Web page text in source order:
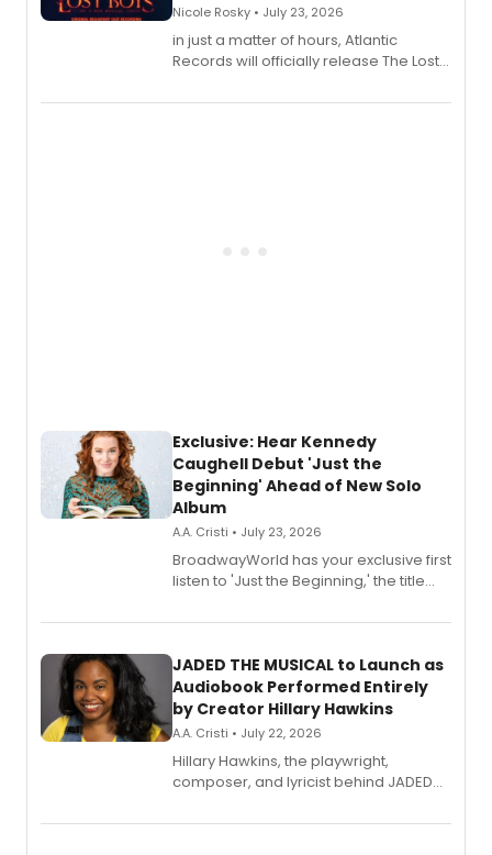
Nicole Rosky • July 23, 2026
in just a matter of hours, Atlantic
Records will officially release The Lost
Recording).
Exclusive: Hear Kennedy
Caughell Debut 'Just the
Beginning' Ahead of New Solo
Album
A.A. Cristi • July 23, 2026
BroadwayWorld has your exclusive first
listen to 'Just the Beginning,' the title
solo album, out July 24.
JADED THE MUSICAL to Launch as
Audiobook Performed Entirely
by Creator Hillary Hawkins
A.A. Cristi • July 22, 2026
Hillary Hawkins, the playwright,
composer, and lyricist behind JADED
character in a new audiobook musical